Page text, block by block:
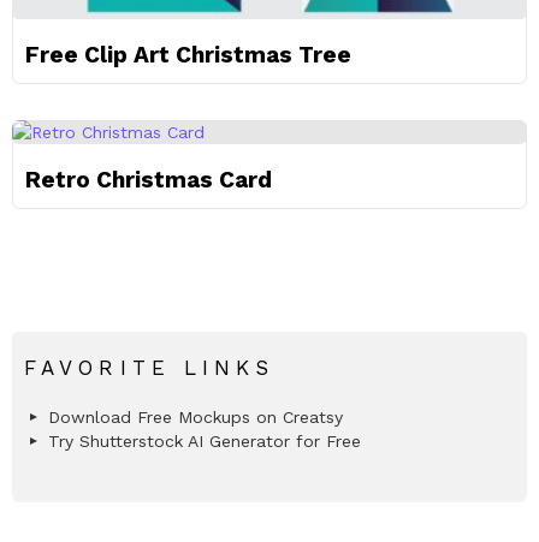
Free Clip Art Christmas Tree
Retro Christmas Card
FAVORITE LINKS
Download Free Mockups on Creatsy
Try Shutterstock AI Generator for Free